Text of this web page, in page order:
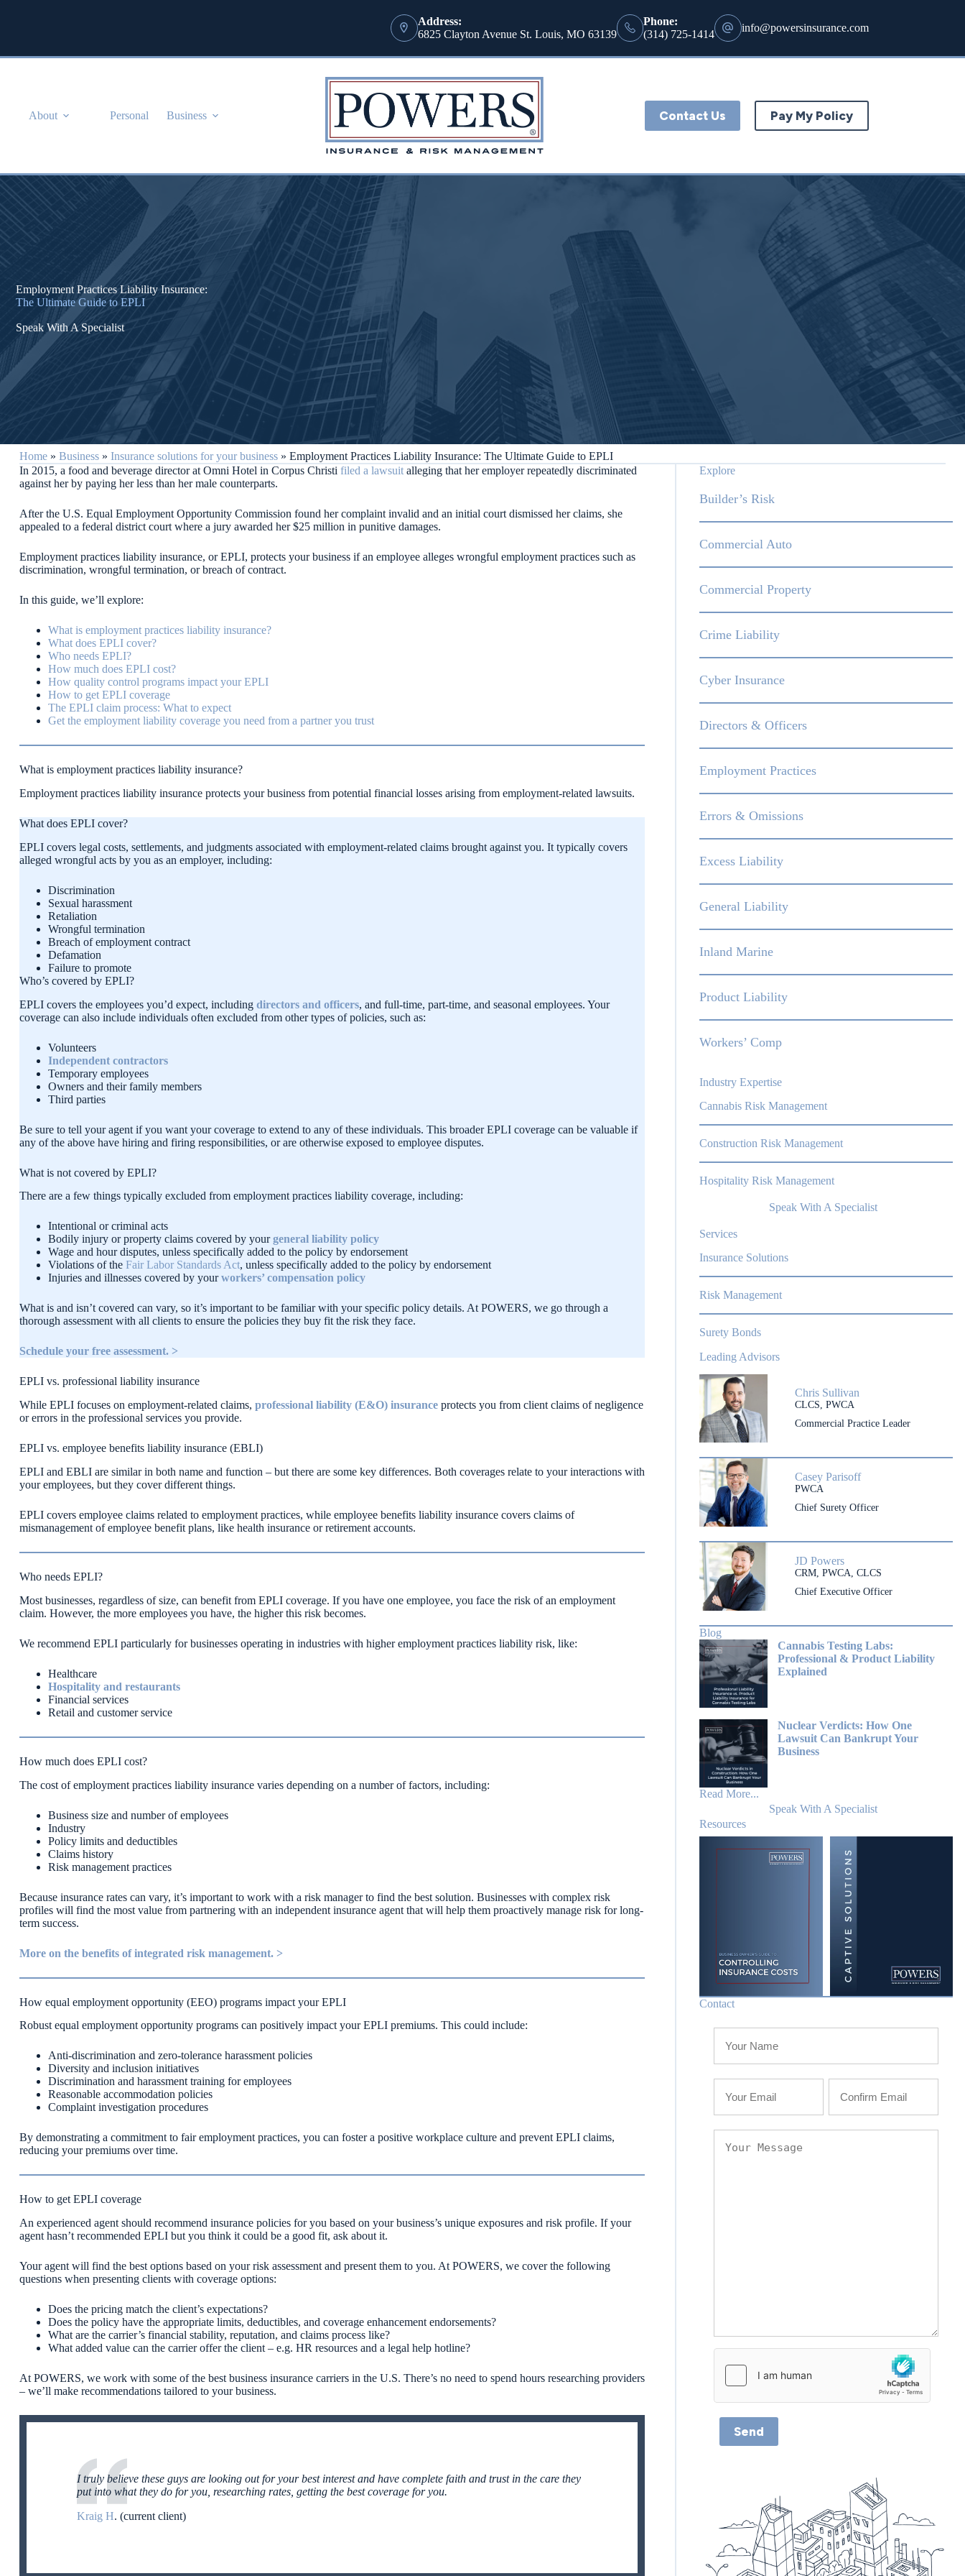
Address:
6825 Clayton Avenue St. Louis, MO 63139
Phone:
(314) 725-1414
info@powersinsurance.com
About Personal Business Contact Us Pay My Policy
Employment Practices Liability Insurance:
The Ultimate Guide to EPLI
Speak With A Specialist
Home » Business » Insurance solutions for your business » Employment Practices Liability Insurance: The Ultimate Guide to EPLI
In 2015, a food and beverage director at Omni Hotel in Corpus Christi filed a lawsuit alleging that her employer repeatedly discriminated
against her by paying her less than her male counterparts.
After the U.S. Equal Employment Opportunity Commission found her complaint invalid and an initial court dismissed her claims, she
appealed to a federal district court where a jury awarded her $25 million in punitive damages.
Employment practices liability insurance, or EPLI, protects your business if an employee alleges wrongful employment practices such as
discrimination, wrongful termination, or breach of contract.
In this guide, we’ll explore:
What is employment practices liability insurance?
What does EPLI cover?
Who needs EPLI?
How much does EPLI cost?
How quality control programs impact your EPLI
How to get EPLI coverage
The EPLI claim process: What to expect
Get the employment liability coverage you need from a partner you trust
What is employment practices liability insurance?
Employment practices liability insurance protects your business from potential financial losses arising from employment-related lawsuits.
What does EPLI cover?
EPLI covers legal costs, settlements, and judgments associated with employment-related claims brought against you. It typically covers
alleged wrongful acts by you as an employer, including:
Discrimination
Sexual harassment
Retaliation
Wrongful termination
Breach of employment contract
Defamation
Failure to promote
Who’s covered by EPLI?
EPLI covers the employees you’d expect, including directors and officers, and full-time, part-time, and seasonal employees. Your
coverage can also include individuals often excluded from other types of policies, such as:
Volunteers
Independent contractors
Temporary employees
Owners and their family members
Third parties
Be sure to tell your agent if you want your coverage to extend to any of these individuals. This broader EPLI coverage can be valuable if
any of the above have hiring and firing responsibilities, or are otherwise exposed to employee disputes.
What is not covered by EPLI?
There are a few things typically excluded from employment practices liability coverage, including:
Intentional or criminal acts
Bodily injury or property claims covered by yourgeneral liability policy
Wage and hour disputes, unless specifically added to the policy by endorsement
Violations of the Fair Labor Standards Act, unless specifically added to the policy by endorsement
Injuries and illnesses covered by yourworkers’ compensation policy
What is and isn’t covered can vary, so it’s important to be familiar with your specific policy details. At POWERS, we go through a
thorough assessment with all clients to ensure the policies they buy fit the risk they face.
Schedule your free assessment. >
EPLI vs. professional liability insurance
While EPLI focuses on employment-related claims, professional liability (E&O) insurance protects you from client claims of negligence
or errors in the professional services you provide.
EPLI vs. employee benefits liability insurance (EBLI)
EPLI and EBLI are similar in both name and function – but there are some key differences. Both coverages relate to your interactions with
your employees, but they cover different things.
EPLI covers employee claims related to employment practices, while employee benefits liability insurance covers claims of
mismanagement of employee benefit plans, like health insurance or retirement accounts.
Who needs EPLI?
Most businesses, regardless of size, can benefit from EPLI coverage. If you have one employee, you face the risk of an employment
claim. However, the more employees you have, the higher this risk becomes.
We recommend EPLI particularly for businesses operating in industries with higher employment practices liability risk, like:
Healthcare
Hospitality and restaurants
Financial services
Retail and customer service
How much does EPLI cost?
The cost of employment practices liability insurance varies depending on a number of factors, including:
Business size and number of employees
Industry
Policy limits and deductibles
Claims history
Risk management practices
Because insurance rates can vary, it’s important to work with a risk manager to find the best solution. Businesses with complex risk
profiles will find the most value from partnering with an independent insurance agent that will help them proactively manage risk for long-
term success.
More on the benefits of integrated risk management. >
How equal employment opportunity (EEO) programs impact your EPLI
Robust equal employment opportunity programs can positively impact your EPLI premiums. This could include:
Anti-discrimination and zero-tolerance harassment policies
Diversity and inclusion initiatives
Discrimination and harassment training for employees
Reasonable accommodation policies
Complaint investigation procedures
By demonstrating a commitment to fair employment practices, you can foster a positive workplace culture and prevent EPLI claims,
reducing your premiums over time.
How to get EPLI coverage
An experienced agent should recommend insurance policies for you based on your business’s unique exposures and risk profile. If your
agent hasn’t recommended EPLI but you think it could be a good fit, ask about it.
Your agent will find the best options based on your risk assessment and present them to you. At POWERS, we cover the following
questions when presenting clients with coverage options:
Does the pricing match the client’s expectations?
Does the policy have the appropriate limits, deductibles, and coverage enhancement endorsements?
What are the carrier’s financial stability, reputation, and claims process like?
What added value can the carrier offer the client – e.g. HR resources and a legal help hotline?
At POWERS, we work with some of the best business insurance carriers in the U.S. There’s no need to spend hours researching providers
– we’ll make recommendations tailored to your business.
I truly believe these guys are looking out for your best interest and have complete faith and trust in the care they
put into what they do for you, researching rates, getting the best coverage for you.
Kraig H. (current client)
Explore
Builder’s Risk
Commercial Auto
Commercial Property
Crime Liability
Cyber Insurance
Directors & Officers
Employment Practices
Errors & Omissions
Excess Liability
General Liability
Inland Marine
Product Liability
Workers’ Comp
Industry Expertise
Cannabis Risk Management
Construction Risk Management
Hospitality Risk Management
Speak With A Specialist
Services
Insurance Solutions
Risk Management
Surety Bonds
Leading Advisors
Chris Sullivan
CLCS, PWCA
Commercial Practice Leader
Casey Parisoff
PWCA
Chief Surety Officer
JD Powers
CRM, PWCA, CLCS
Chief Executive Officer
Blog
Cannabis Testing Labs:
Professional & Product Liability
Explained
Nuclear Verdicts: How One
Lawsuit Can Bankrupt Your
Business
Read More...
Speak With A Specialist
Resources
Contact
Send